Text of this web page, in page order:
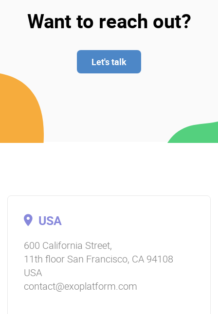
Want to reach out?
Let's talk
USA
600 California Street,
11th floor San Francisco, CA 94108
USA
contact@exoplatform.com